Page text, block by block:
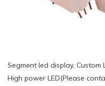
Segment led display, Custom
High power LED(Please